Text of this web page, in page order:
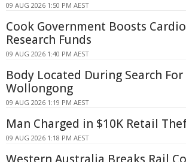
09 AUG 2026 1:50 PM AEST
Cook Government Boosts
Research Funds
09 AUG 2026 1:40 PM AEST
Body Located During Search
Wollongong
09 AUG 2026 1:19 PM AEST
Man Charged in $10K Retail
09 AUG 2026 1:18 PM AEST